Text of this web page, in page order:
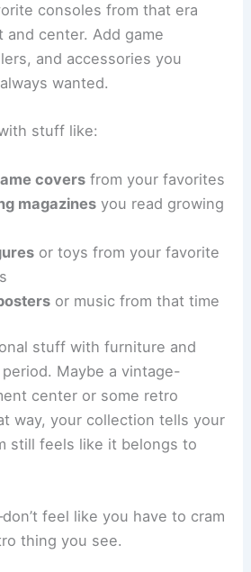
consoles from that era
center. Add game
and accessories you
wanted.
stuff like:
coversfrom your favorites
magazinesyou read growing
or toys from your favorite
or music from that time
stuff with furniture and
Maybe a vintage-
center or some retro
way, your collection tells your
still feels like it belongs to
feel like you have to cram
thing you see.